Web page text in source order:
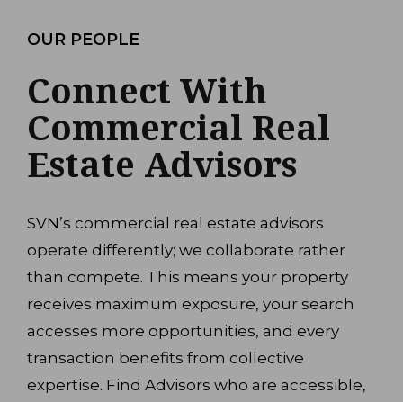
OUR PEOPLE
Connect With
Commercial Real
Estate Advisors
SVN’s commercial real estate advisors
operate differently; we collaborate rather
than compete. This means your property
receives maximum exposure, your search
accesses more opportunities, and every
transaction benefits from collective
expertise. Find Advisors who are accessible,